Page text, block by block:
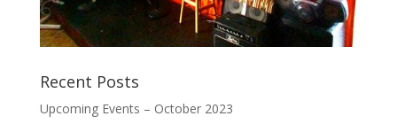
Recent Posts
Upcoming Events – October 2023